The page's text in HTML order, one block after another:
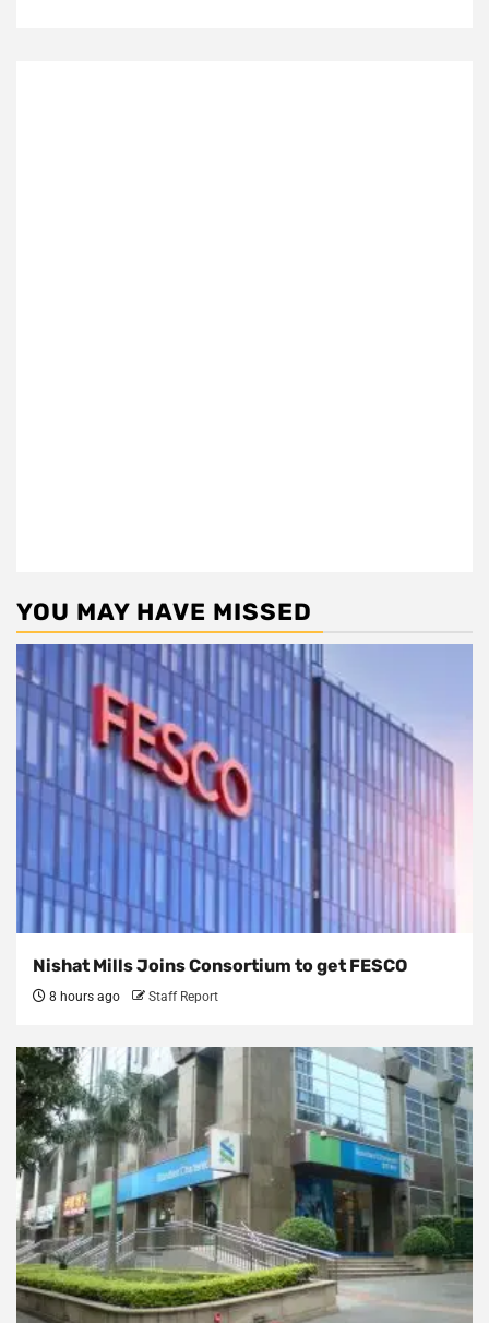
YOU MAY HAVE MISSED
Nishat Mills Joins Consortium to get FESCO
8 hours ago Staff Report